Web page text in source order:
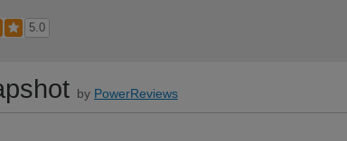
5.0
by PowerReviews